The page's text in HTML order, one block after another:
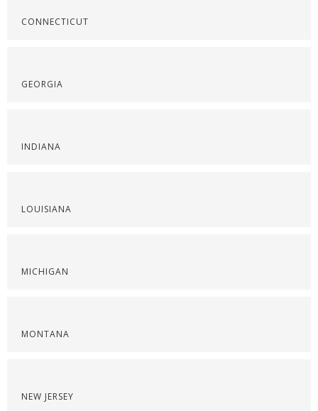
CONNECTICUT
GEORGIA
INDIANA
LOUISIANA
MICHIGAN
MONTANA
NEW JERSEY